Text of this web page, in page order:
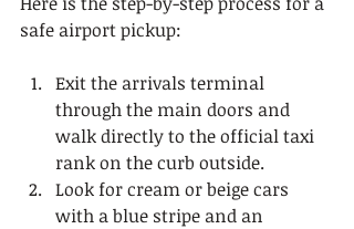
safe airport pickup:
Exit the arrivals terminal
through the main doors and
walk directly to the official taxi
rank on the curb outside.
Look for cream or beige cars
with a blue stripe and an